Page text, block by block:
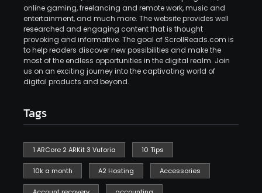
online gaming, freelancing and remote work, music and
entertainment, and much more. The website provides well
researched and engaging content that is thought
provoking and informative. The goal of ScrollReads.com is
to help readers discover new possibilities and make the
most of the endless opportunities in the digital realm. Join
us on an exciting journey into the captivating world of
digital products and beyond.
Tags
1 ARCore 2 ARKit 3 Vuforia 10 Tips
10k a month A2 Hosting Accessories